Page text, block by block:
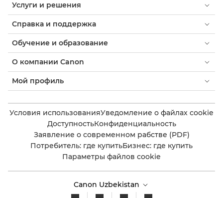
Услуги и решения
Справка и поддержка
Обучение и образование
О компании Canon
Мой профиль
Условия использованияУведомление о файлах cookie
ДоступностьКонфиденциальность
Заявление о современном рабстве (PDF)
Потребитель: где купитьБизнес: где купить
Параметры файлов cookie
Canon Uzbekistan